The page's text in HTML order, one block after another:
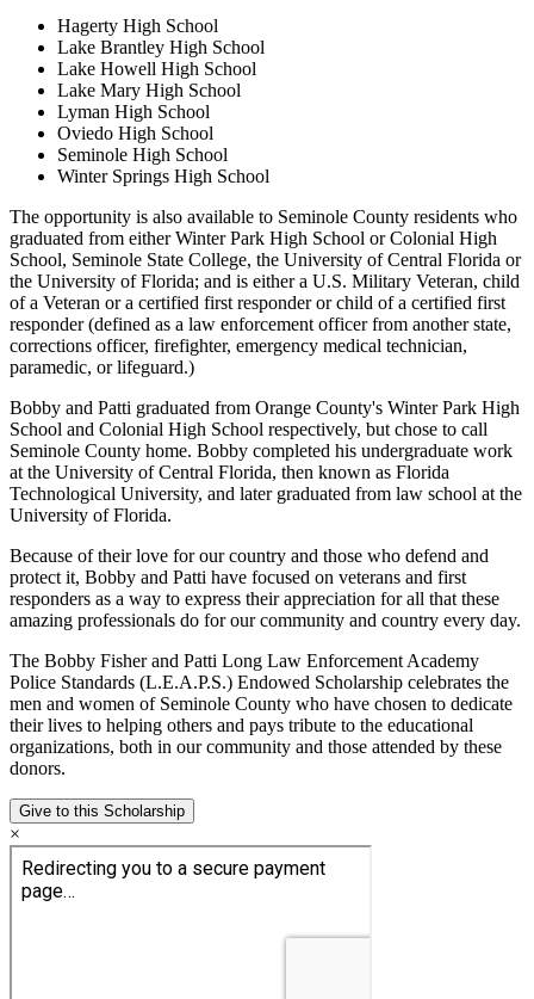
Hagerty High School
Lake Brantley High School
Lake Howell High School
Lake Mary High School
Lyman High School
Oviedo High School
Seminole High School
Winter Springs High School
The opportunity is also available to Seminole County residents who
graduated from either Winter Park High School or Colonial High
School, Seminole State College, the University of Central Florida or
the University of Florida; and is either a U.S. Military Veteran, child
of a Veteran or a certified first responder or child of a certified first
responder (defined as a law enforcement officer from another state,
corrections officer, firefighter, emergency medical technician,
paramedic, or lifeguard.)
Bobby and Patti graduated from Orange County's Winter Park High
School and Colonial High School respectively, but chose to call
Seminole County home. Bobby completed his undergraduate work
at the University of Central Florida, then known as Florida
Technological University, and later graduated from law school at the
University of Florida.
Because of their love for our country and those who defend and
protect it, Bobby and Patti have focused on veterans and first
responders as a way to express their appreciation for all that these
amazing professionals do for our community and country every day.
The Bobby Fisher and Patti Long Law Enforcement Academy
Police Standards (L.E.A.P.S.) Endowed Scholarship celebrates the
men and women of Seminole County who have chosen to dedicate
their lives to helping others and pays tribute to the educational
organizations, both in our community and those attended by these
donors.
Give to this Scholarship
×